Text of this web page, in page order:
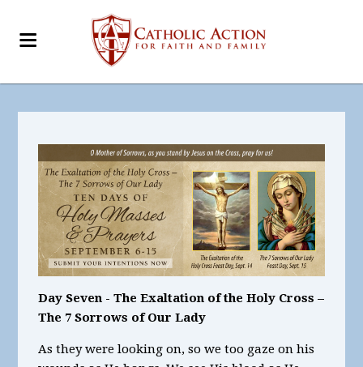
Day Seven - The Exaltation of the Holy Cross –
The 7 Sorrows of Our Lady
As they were looking on, so we too gaze on his